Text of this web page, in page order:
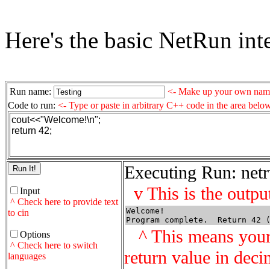
Here's the basic NetRun
Run name:
<- Make up your own
Code to run: <- Type or paste in arbitrary C++ code in the area
cout<<"Welcome!\n";
return 42;
Input
^ Check here to provide text
to cin
Options
^ Check here to switch
languages
Executing Run:
v This is the
Welcome!
Program complete.  Return 42
^ This means
return value in